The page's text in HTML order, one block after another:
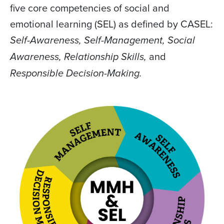
five core competencies of social and
emotional learning (SEL) as defined by CASEL:
Self-Awareness, Self-Management, Social
Awareness, Relationship Skills, and
Responsible Decision-Making.